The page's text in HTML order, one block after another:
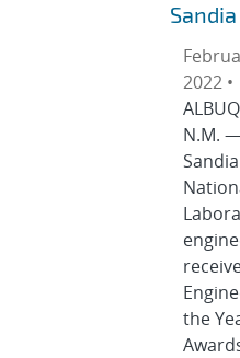
2022 •
N.M.
Sandia
the